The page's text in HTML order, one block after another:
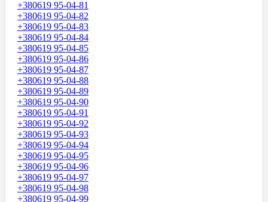
+380619 95-04-81
+380619 95-04-82
+380619 95-04-83
+380619 95-04-84
+380619 95-04-85
+380619 95-04-86
+380619 95-04-87
+380619 95-04-88
+380619 95-04-89
+380619 95-04-90
+380619 95-04-91
+380619 95-04-92
+380619 95-04-93
+380619 95-04-94
+380619 95-04-95
+380619 95-04-96
+380619 95-04-97
+380619 95-04-98
+380619 95-04-99